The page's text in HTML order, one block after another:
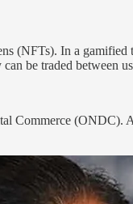
(NFTs). In a
be traded between
Commerce (ONDC).